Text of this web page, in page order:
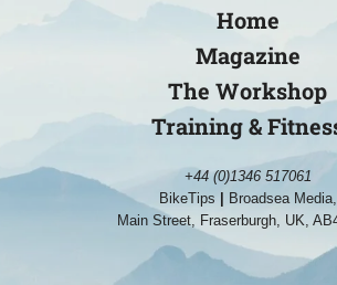
Home
Magazine
The Workshop
Training &
+44 (0)1346 517061
BikeTips
Broadsea Media,
Main Street, Fraserburgh, UK,